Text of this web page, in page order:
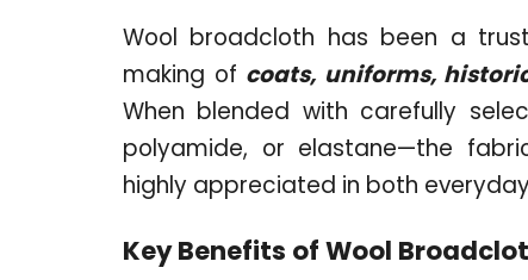
Wool broadcloth has been a
making of coats, uniforms,
When blended with carefully
polyamide, or elastane—the
highly appreciated in both
Key Benefits of Wool